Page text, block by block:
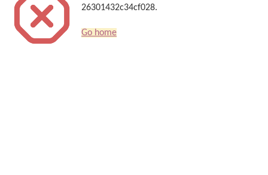
26301432c34cf028.
Go home